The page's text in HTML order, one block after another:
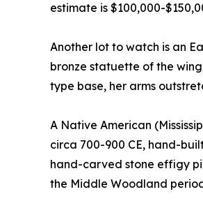
estimate is $100,000-
Another lot to watch is an
bronze statuette of the
type base, her arms
A Native American
circa 700-900 CE, hand-
hand-carved stone effigy
the Middle Woodland